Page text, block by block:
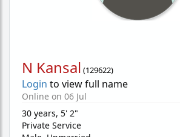
N Kansal (129622)
Login to view full name
Online on 06 Jul
30 years, 5' 2"
Private Service